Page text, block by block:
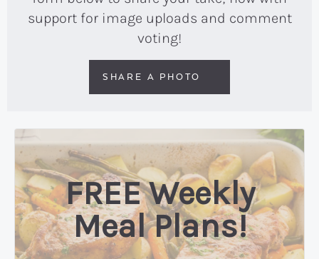
support for image uploads and comment
voting!
SHARE A PHOTO
FREE Weekly
Meal Plans!